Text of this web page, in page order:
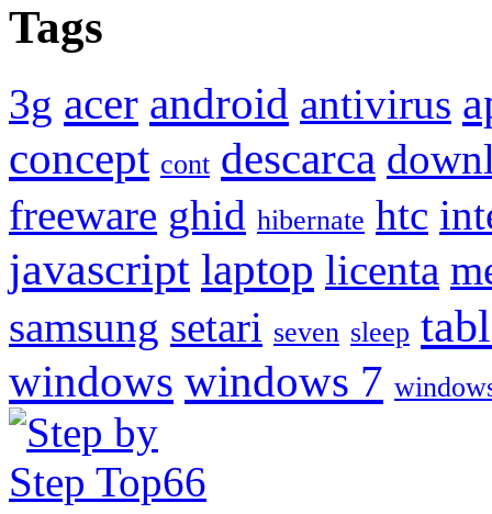
Tags
3g acer android antivirus
concept cont descarca
freeware ghid hibernate htc
javascript laptop licenta
samsung setari seven sleep
windows windows 7